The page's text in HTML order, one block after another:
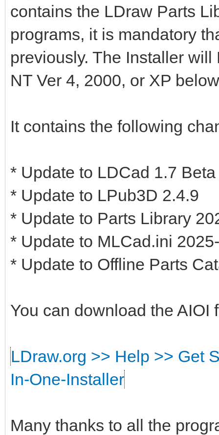
contains the LDraw Parts
programs, it is mandatory
previously. The Installer
NT Ver 4, 2000, or XP
It contains the following
* Update to LDCad 1.7
* Update to LPub3D 2.4.9
* Update to Parts Library
* Update to MLCad.ini
* Update to Offline Parts
You can download the AIOI
LDraw.org >> Help >> Get
In-One-Installer
Many thanks to all the